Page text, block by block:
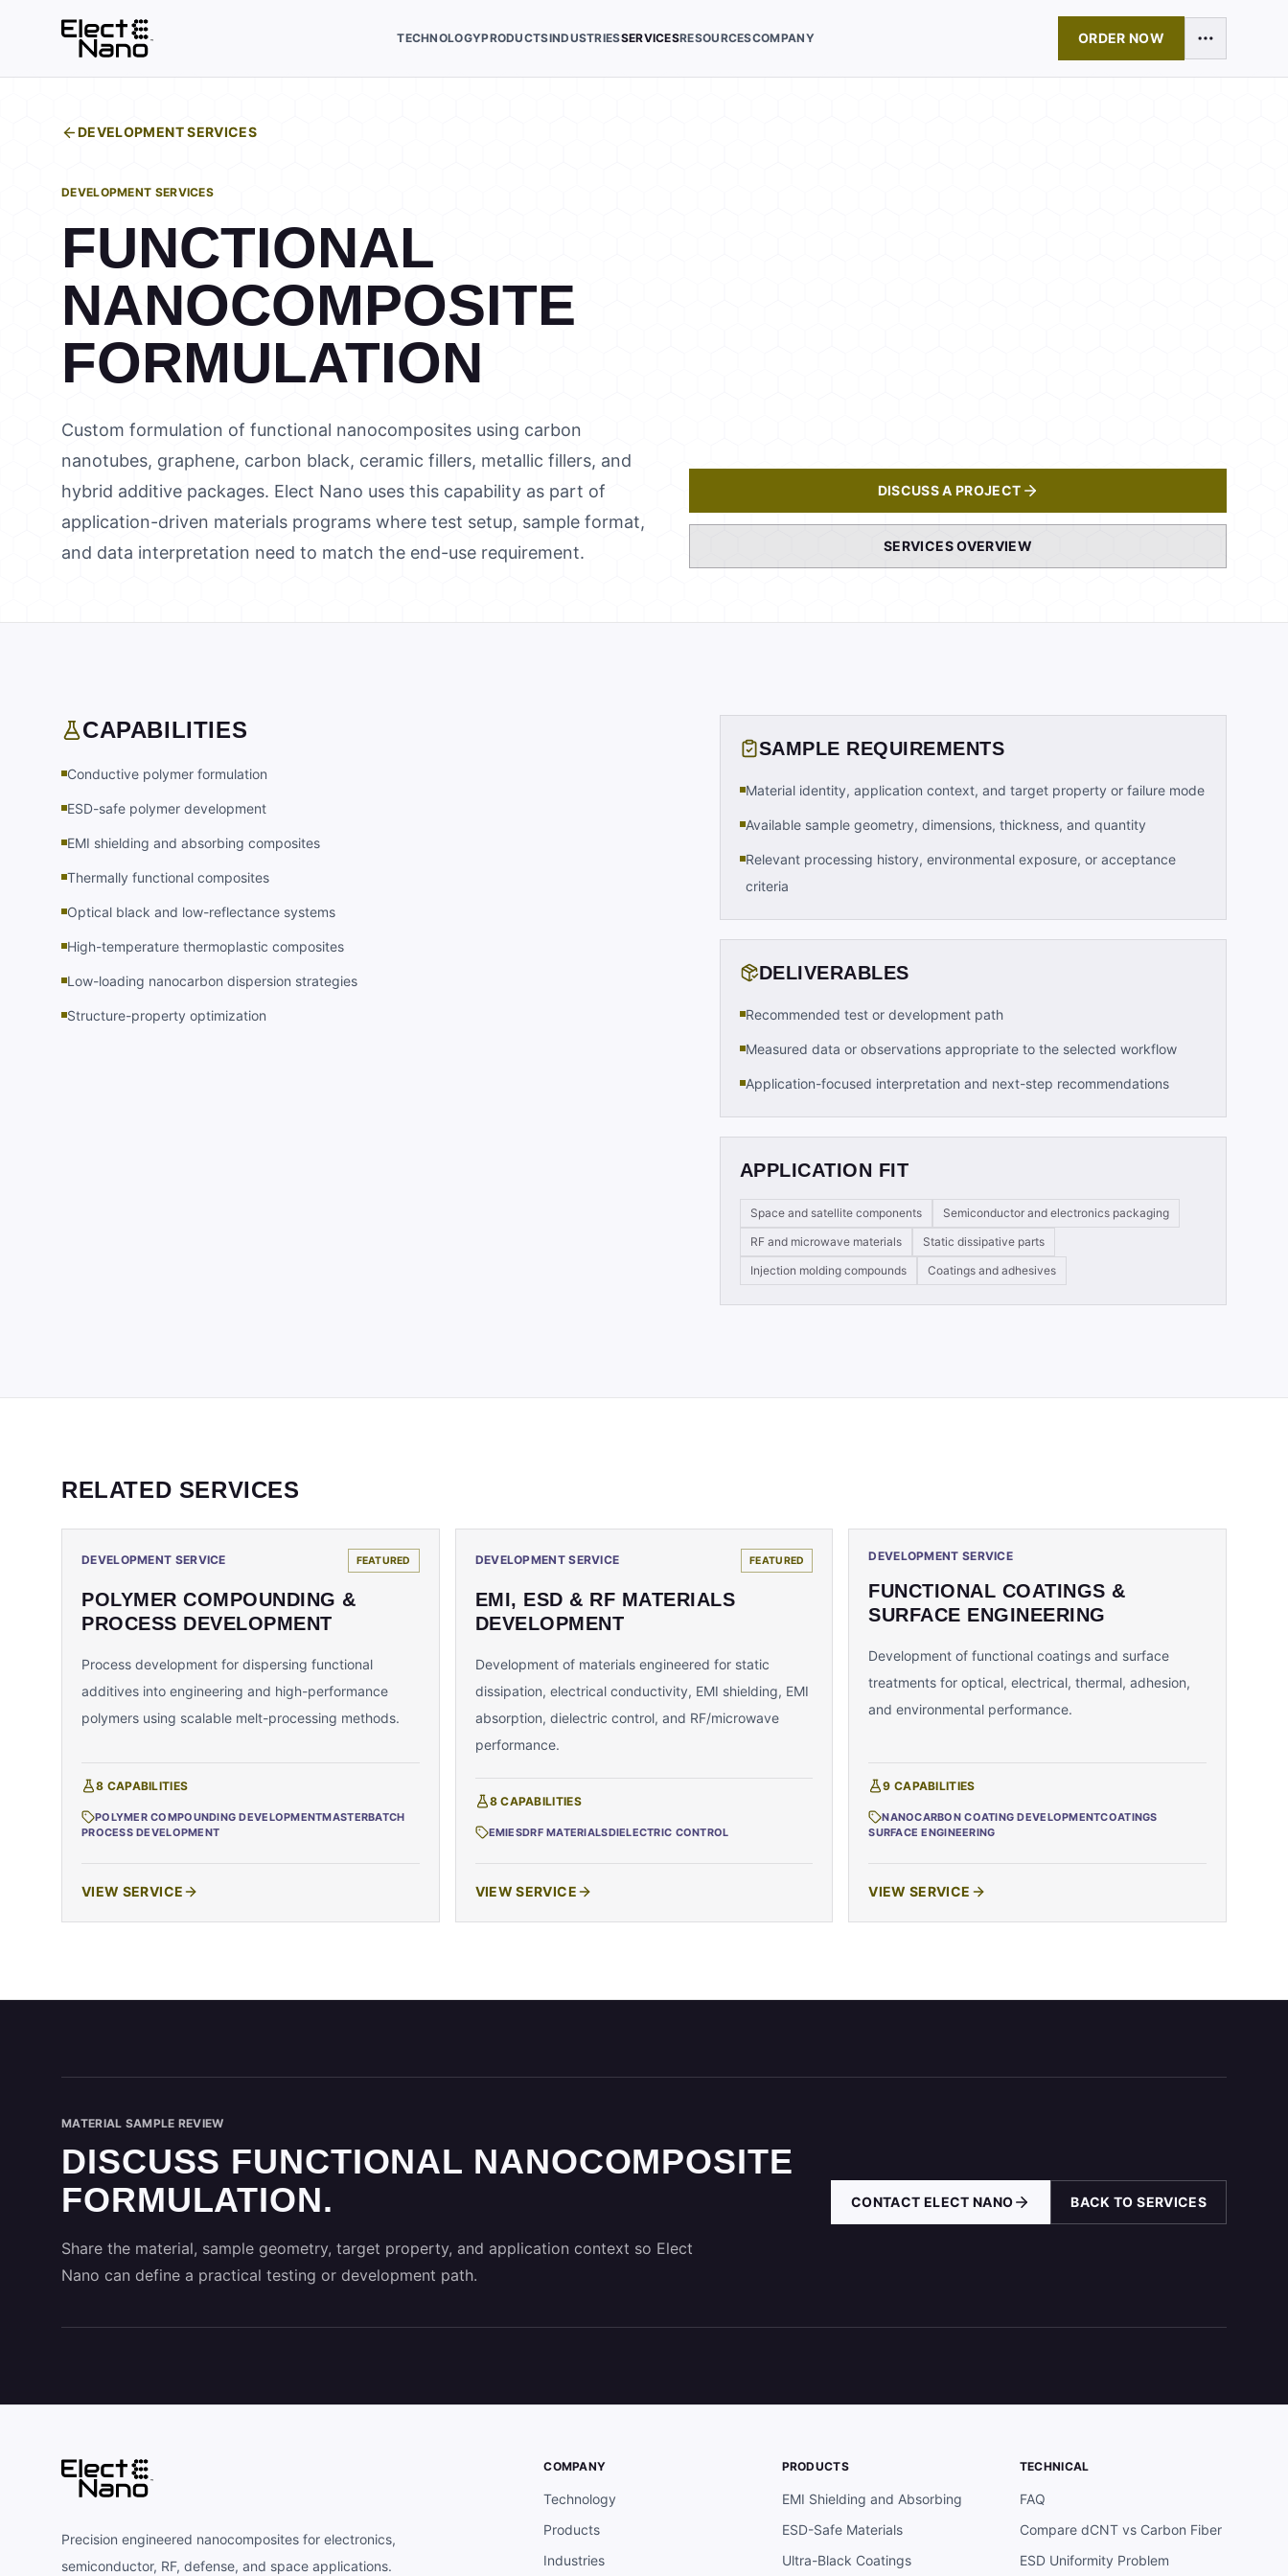
TECHNOLOGYPRODUCTSINDUSTRIESSERVICESRESOURCESCOMPANY ORDER NOW
DEVELOPMENT SERVICES
DEVELOPMENT SERVICES
FUNCTIONAL
NANOCOMPOSITE
FORMULATION
Custom formulation of functional nanocomposites using carbon
nanotubes, graphene, carbon black, ceramic fillers, metallic fillers, and
hybrid additive packages. Elect Nano uses this capability as part of
application-driven materials programs where test setup, sample format,
and data interpretation need to match the end-use requirement.
DISCUSS A PROJECT
SERVICES OVERVIEW
CAPABILITIES
Conductive polymer formulation
ESD-safe polymer development
EMI shielding and absorbing composites
Thermally functional composites
Optical black and low-reflectance systems
High-temperature thermoplastic composites
Low-loading nanocarbon dispersion strategies
Structure-property optimization
SAMPLE REQUIREMENTS
Material identity, application context, and target property or failure mode
Available sample geometry, dimensions, thickness, and quantity
Relevant processing history, environmental exposure, or acceptance
criteria
DELIVERABLES
Recommended test or development path
Measured data or observations appropriate to the selected workflow
Application-focused interpretation and next-step recommendations
APPLICATION FIT
Space and satellite components
Semiconductor and electronics packaging
RF and microwave materials
Static dissipative parts
Injection molding compounds
Coatings and adhesives
RELATED SERVICES
DEVELOPMENT SERVICE FEATURED
POLYMER COMPOUNDING &
PROCESS DEVELOPMENT
Process development for dispersing functional
additives into engineering and high-performance
polymers using scalable melt-processing methods.
8 CAPABILITIES
POLYMER COMPOUNDING DEVELOPMENTMASTERBATCH
PROCESS DEVELOPMENT
VIEW SERVICE
DEVELOPMENT SERVICE FEATURED
EMI, ESD & RF MATERIALS
DEVELOPMENT
Development of materials engineered for static
dissipation, electrical conductivity, EMI shielding, EMI
absorption, dielectric control, and RF/microwave
performance.
8CAPABILITIES
EMIESDRF MATERIALSDIELECTRIC CONTROL
VIEW SERVICE
DEVELOPMENT SERVICE
FUNCTIONAL COATINGS &
SURFACE ENGINEERING
Development of functional coatings and surface
treatments for optical, electrical, thermal, adhesion,
and environmental performance.
9 CAPABILITIES
NANOCARBON COATING DEVELOPMENTCOATINGS
SURFACE ENGINEERING
VIEW SERVICE
MATERIAL SAMPLE REVIEW
DISCUSS FUNCTIONAL NANOCOMPOSITE
FORMULATION.
Share the material, sample geometry, target property, and application context so Elect
Nano can define a practical testing or development path.
CONTACT ELECT NANO BACK TO SERVICES
Precision engineered nanocomposites for electronics,
semiconductor, RF, defense, and space applications.
COMPANY
Technology
Products
Industries
PRODUCTS
EMI Shielding and Absorbing
ESD-Safe Materials
Ultra-Black Coatings
TECHNICAL
FAQ
Compare dCNT vs Carbon Fiber
ESD Uniformity Problem